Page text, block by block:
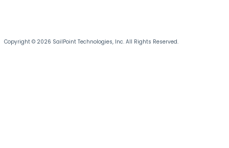
Copyright © 2026 SailPoint Technologies, Inc. All Rights Reserved.